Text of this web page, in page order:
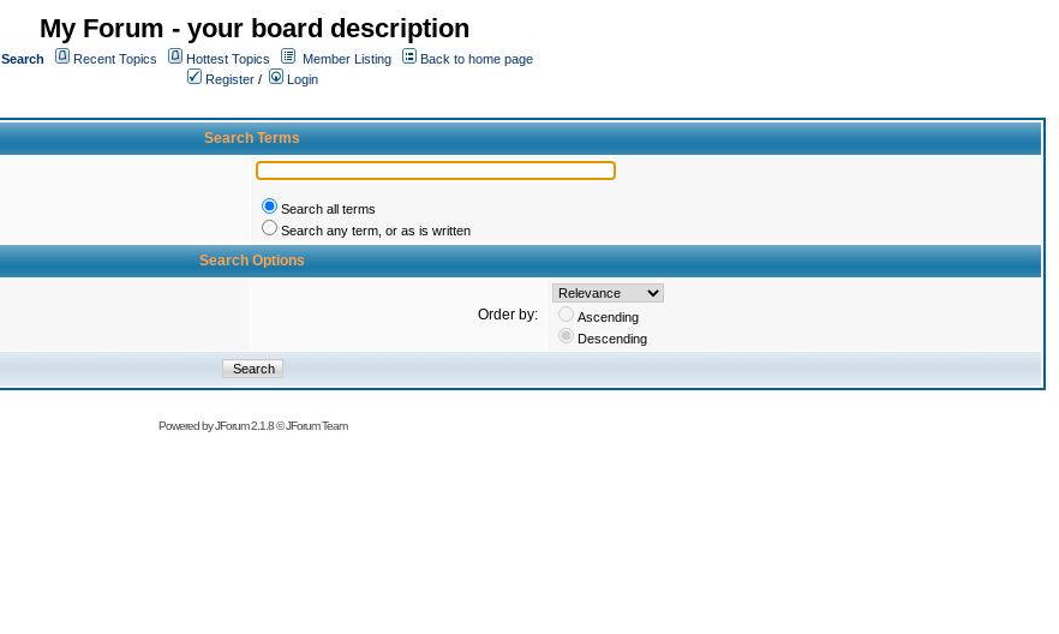
My Forum - your board description
Search Recent Topics Hottest Topics Member Listing
Back to home page
Register /
Login
Search Terms
Search all terms
Search any term, or as is written
Search Options
Order by:
Ascending
Descending
Powered byJForum 2.1.8©JForum Team